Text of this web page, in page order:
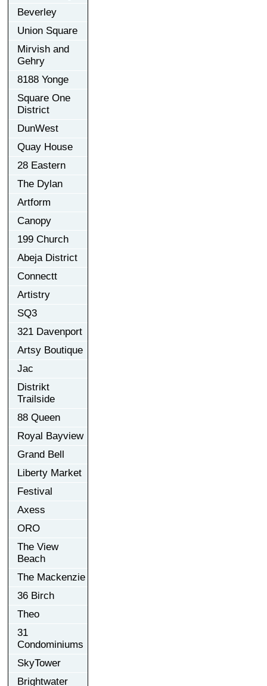
Beverley
Union Square
Mirvish and
Gehry
8188 Yonge
Square One
District
DunWest
Quay House
28 Eastern
The Dylan
Artform
Canopy
199 Church
Abeja District
Connectt
Artistry
SQ3
321 Davenport
Artsy Boutique
Jac
Distrikt
Trailside
88 Queen
Royal Bayview
Grand Bell
Liberty Market
Festival
Axess
ORO
The View
Beach
The Mackenzie
36 Birch
Theo
31
Condominiums
SkyTower
Brightwater